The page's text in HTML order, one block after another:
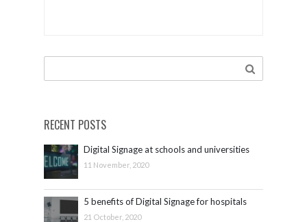
RECENT POSTS
Digital Signage at schools and universities
11 November, 2020
5 benefits of Digital Signage for hospitals
21 October, 2020